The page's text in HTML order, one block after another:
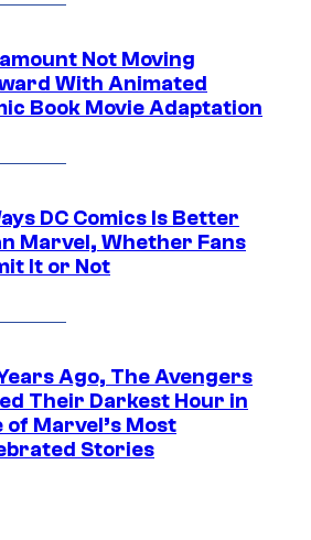
Not Moving
With Animated
Book Movie Adaptation
DC Comics Is Better
Marvel, Whether Fans
It or Not
Ago, The Avengers
Their Darkest Hour in
of Marvel’s Most
Stories